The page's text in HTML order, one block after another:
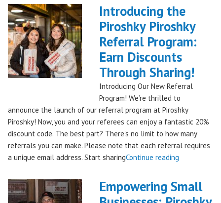
Piroshky
Piroshky
Pierogi
Bag
Hits
QFC
Stores!"
Introducing the
Piroshky Piroshky
Referral Program:
Earn Discounts
Through Sharing!
Introducing Our New Referral
Program! We’re thrilled to
announce the launch of our referral program at Piroshky
Piroshky! Now, you and your referees can enjoy a fantastic 20%
discount code. The best part? There’s no limit to how many
referrals you can make. Please note that each referral requires
a unique email address. Start sharingContinue reading
Piroshky
Piroshky
Empowering Small